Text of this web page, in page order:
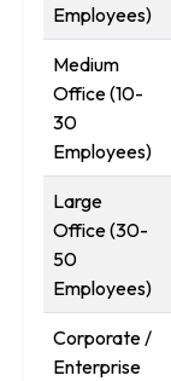
Employees)
Medium
Office (10-
30
Employees)
Large
Office (30-
50
Employees)
Corporate /
Enterprise